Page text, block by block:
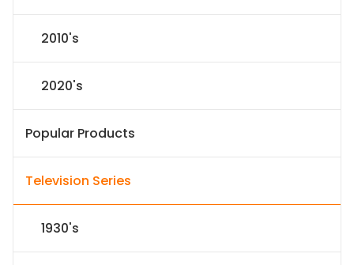
2010's
2020's
Popular Products
Television Series
1930's